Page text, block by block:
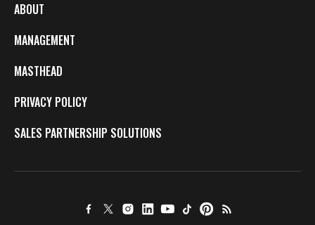
ABOUT
MANAGEMENT
MASTHEAD
PRIVACY POLICY
SALES PARTNERSHIP SOLUTIONS